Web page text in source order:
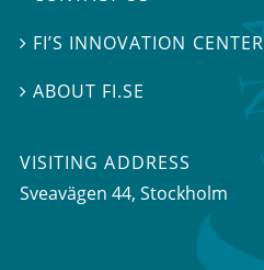
 FI’S INNOVATION CENTER
ABOUT FI.SE
VISITING ADDRESS
Sveavägen 44, Stockholm